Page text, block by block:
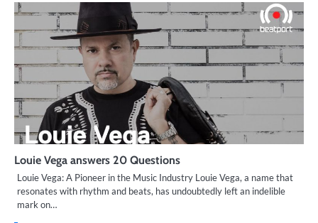
Louie Vega answers 20 Questions
Louie Vega: A Pioneer in the Music Industry Louie Vega, a name that
resonates with rhythm and beats, has undoubtedly left an indelible
mark on…